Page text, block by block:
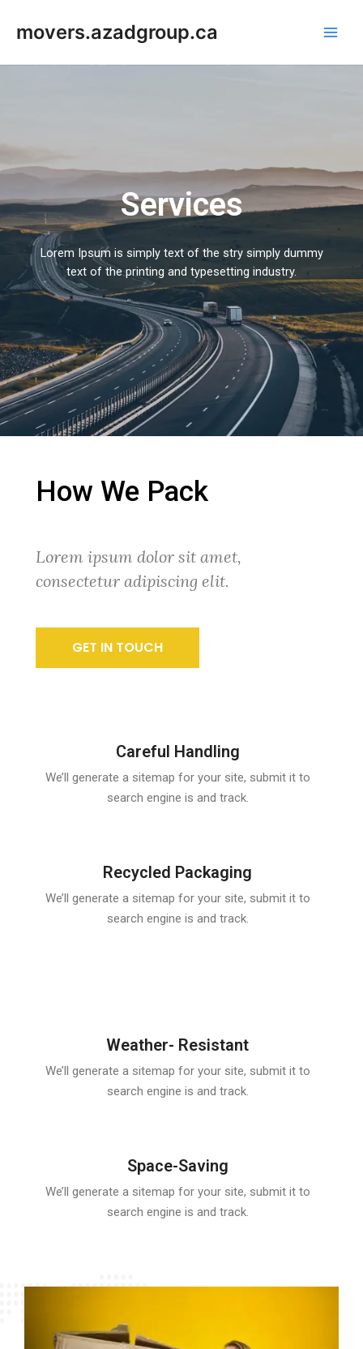
movers.azadgroup.ca
Services
Lorem Ipsum is simply text of the stry simply dummy
text of the printing and typesetting industry.
How We Pack
Lorem ipsum dolor sit amet,
consectetur adipiscing elit.
GET IN TOUCH
Careful Handling
We’ll generate a sitemap for your site, submit it to
search engine is and track.
Recycled Packaging
We’ll generate a sitemap for your site, submit it to
search engine is and track.
Weather- Resistant
We’ll generate a sitemap for your site, submit it to
search engine is and track.
Space-Saving
We’ll generate a sitemap for your site, submit it to
search engine is and track.